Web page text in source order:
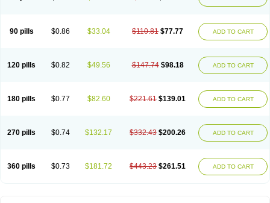
90 pills $0.86 $33.04 $110.81 $77.77 ADD TO CART
120 pills $0.82 $49.56 $147.74 $98.18 ADD TO CART
180 pills $0.77 $82.60 $221.61 $139.01 ADD TO CART
270 pills $0.74 $132.17 $332.43 $200.26 ADD TO CART
360 pills $0.73 $181.72 $443.23 $261.51 ADD TO CART